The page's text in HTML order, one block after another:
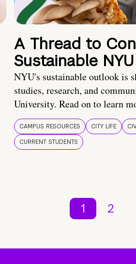
A Thread to
Sustainable NYU
NYU's sustainable outlook is
studies, research, and
University. Read on to learn
CAMPUS RESOURCES CITY LIFE
CURRENT STUDENTS
1 2